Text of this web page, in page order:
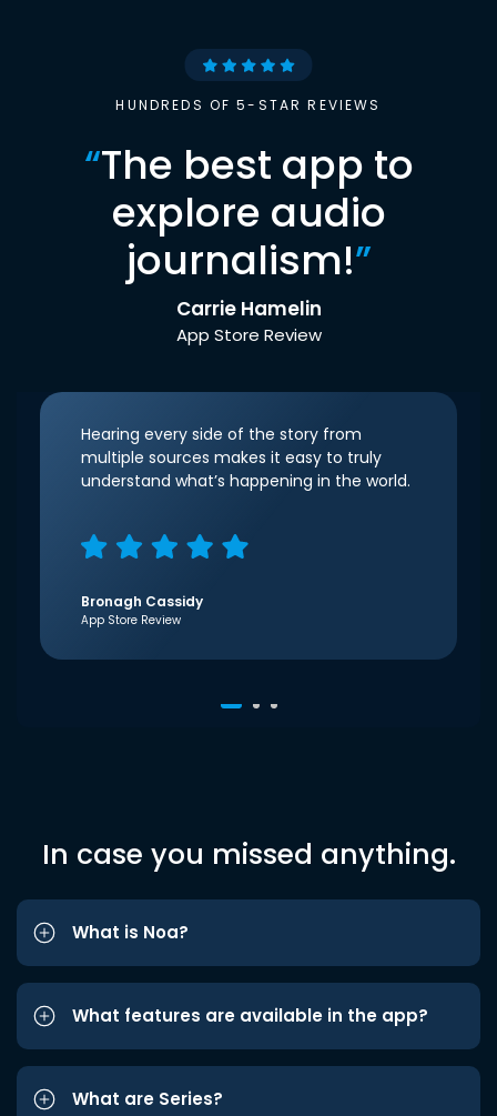
HUNDREDS OF 5-STAR REVIEWS
“The best app to
explore audio
journalism!”
Carrie Hamelin
App Store Review
Hearing every side of the story from
multiple sources makes it easy to truly
understand what’s happening in the world.
Bronagh Cassidy
App Store Review
In case you missed anything.
What is Noa?
What features are available in the app?
What are Series?